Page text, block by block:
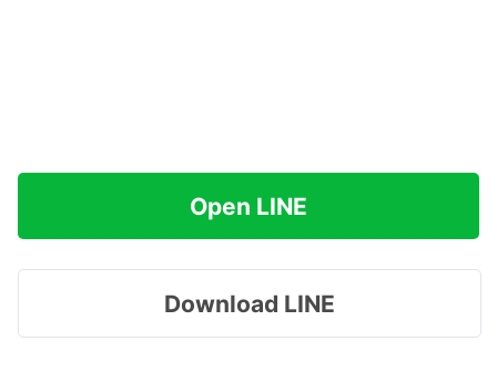
Open LINE
Download LINE